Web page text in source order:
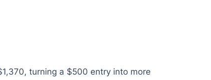
turning a $500 entry into more